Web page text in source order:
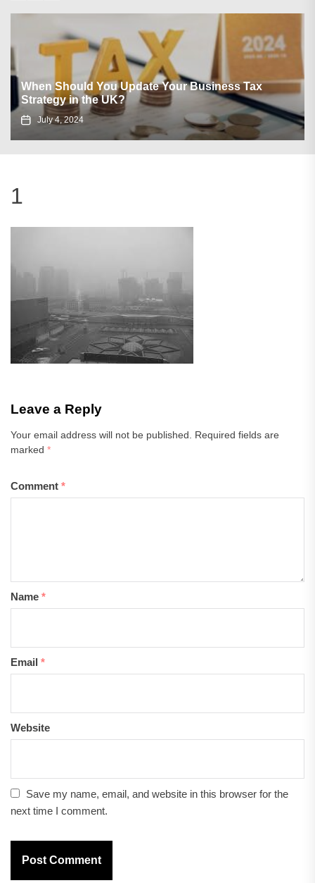
When Should You Update Your Business Tax
Strategy in the UK?
July 4, 2024
1
Leave a Reply
Your email address will not be published.
Required fields are
marked *
Comment *
Name *
Email *
Website
Save my name, email, and website in this browser for the
next time I comment.